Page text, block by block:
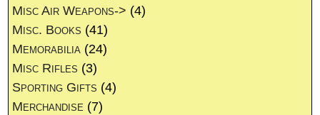
Misc Air Weapons-> (4)
Misc. Books (41)
Memorabilia (24)
Misc Rifles (3)
Sporting Gifts (4)
Merchandise (7)